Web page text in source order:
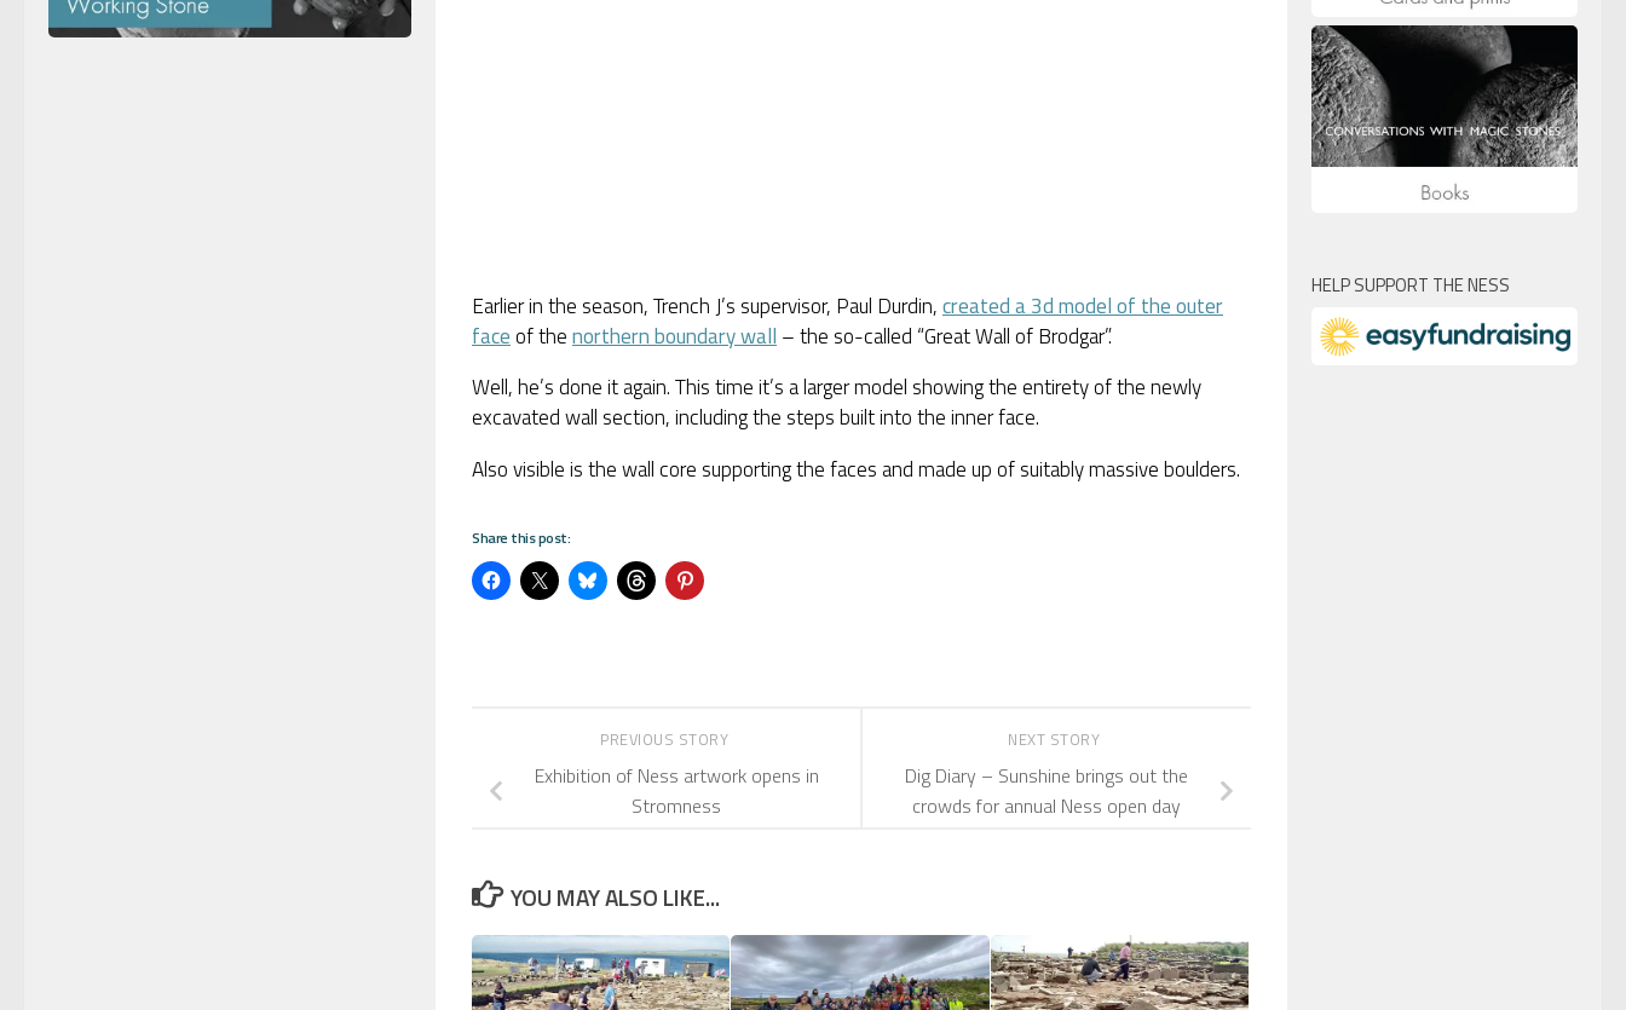
Earlier in the season, Trench J’s supervisor, Paul Durdin,created a 3d model of the outer
faceof thenorthern boundary wall– the so-called “Great Wall of Brodgar”.
Well, he’s done it again. This time it’s a larger model showing the entirety of the newly
excavated wall section, including the steps built into the inner face.
Also visible is the wall core supporting the faces and made up of suitably massive boulders.
Share this post:
NEXT STORY
Dig Diary – Sunshine brings out the
crowds for annual Ness open day
PREVIOUS STORY
Exhibition of Ness artwork opens in
Stromness
YOU MAY ALSO LIKE...
HELP SUPPORT THE NESS